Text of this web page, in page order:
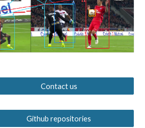
Contact us
Github repositories